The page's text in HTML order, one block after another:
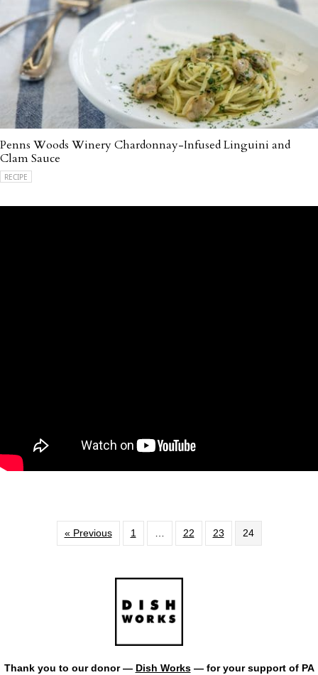
Penns Woods Winery Chardonnay-Infused Linguini and
Clam Sauce
RECIPE
« Previous 1 22 23 24
Thank you to our donor — Dish Works— for your support of PA